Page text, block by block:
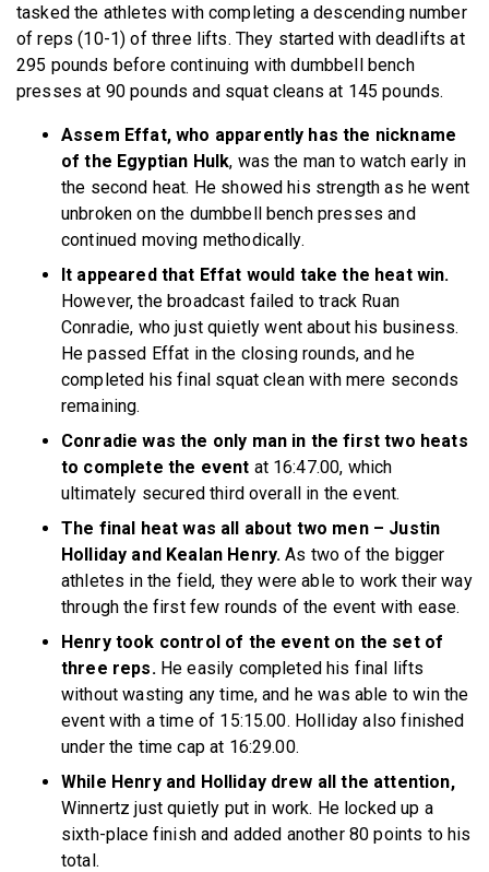
tasked the athletes with completing a descending number
of reps (10-1) of three lifts. They started with deadlifts at
295 pounds before continuing with dumbbell bench
presses at 90 pounds and squat cleans at 145 pounds.
Assem Effat, who apparently has the nickname
of the Egyptian Hulk, was the man to watch early in
the second heat. He showed his strength as he went
unbroken on the dumbbell bench presses and
continued moving methodically.
It appeared that Effat would take the heat win.
However, the broadcast failed to track Ruan
Conradie, who just quietly went about his business.
He passed Effat in the closing rounds, and he
completed his final squat clean with mere seconds
remaining.
Conradie was the only man in the first two heats
to complete the event at 16:47.00, which
ultimately secured third overall in the event.
The final heat was all about two men – Justin
Holliday and Kealan Henry. As two of the bigger
athletes in the field, they were able to work their way
through the first few rounds of the event with ease.
Henry took control of the event on the set of
three reps. He easily completed his final lifts
without wasting any time, and he was able to win the
event with a time of 15:15.00. Holliday also finished
under the time cap at 16:29.00.
While Henry and Holliday drew all the attention,
Winnertz just quietly put in work. He locked up a
sixth-place finish and added another 80 points to his
total.